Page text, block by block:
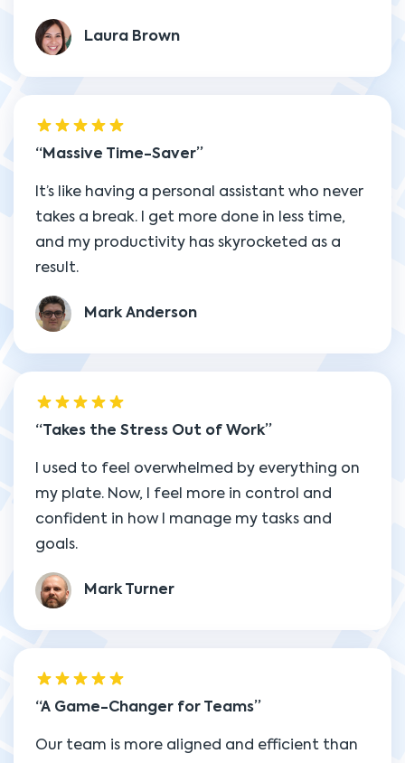
Laura Brown
Massive Time-Saver
It’s like having a personal assistant who never
takes a break. I get more done in less time,
and my productivity has skyrocketed as a
result.
Mark Anderson
Takes the Stress Out of Work
I used to feel overwhelmed by everything on
my plate. Now, I feel more in control and
confident in how I manage my tasks and
goals.
Mark Turner
A Game-Changer for Teams
Our team is more aligned and efficient than